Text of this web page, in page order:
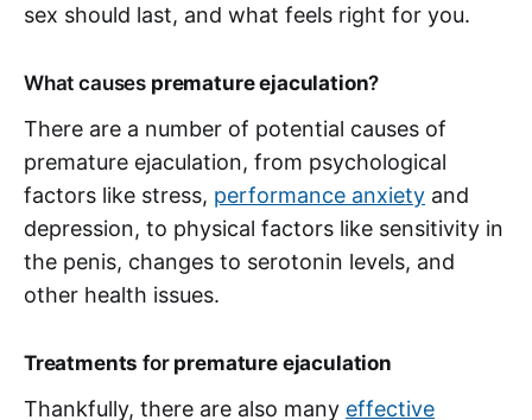
sex should last, and what feels right for you.
What causes premature ejaculation?
There are a number of potential causes of
premature ejaculation, from psychological
factors like stress, performance anxiety and
depression, to physical factors like sensitivity in
the penis, changes to serotonin levels, and
other health issues.
Treatments for premature ejaculation
Thankfully, there are also many effective